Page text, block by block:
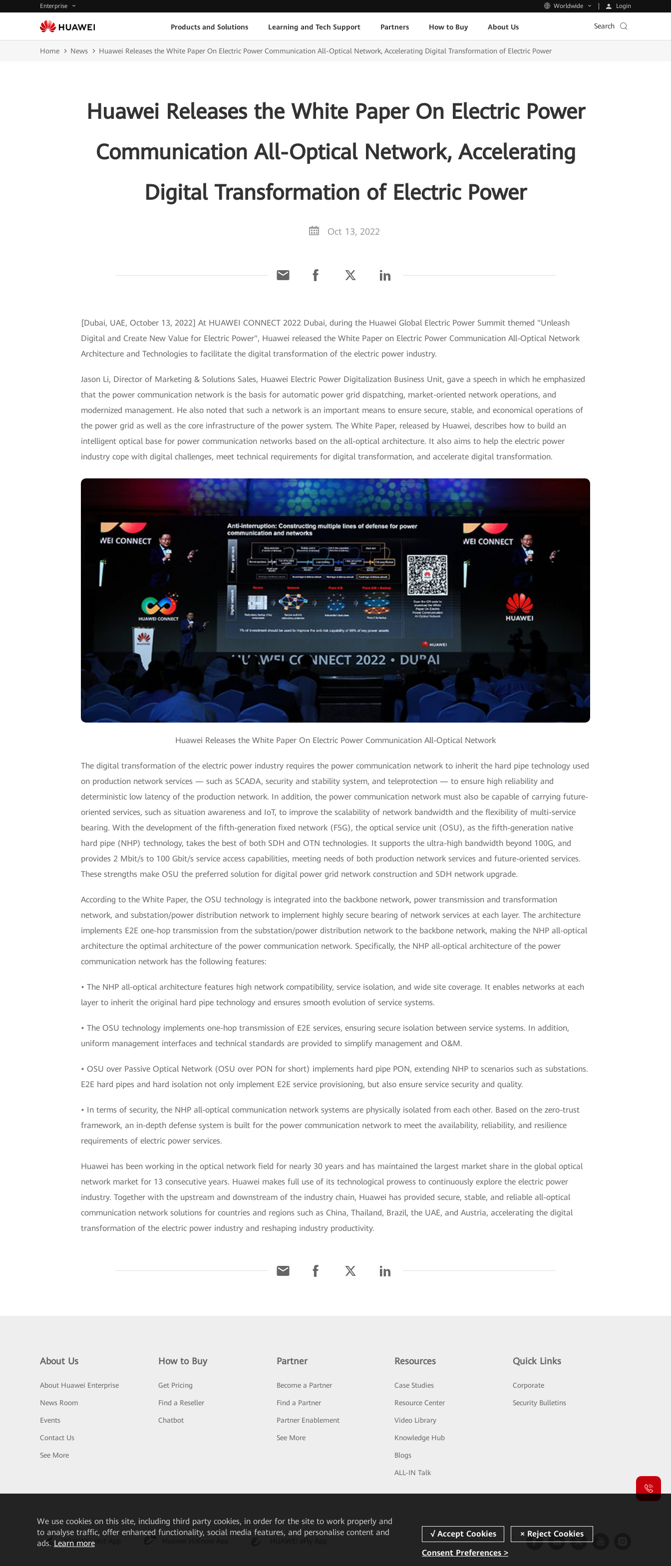
Enterprise Worldwide Login
Products and Solutions Learning and Tech Support Partners How to Buy About Us Search
Home News Huawei Releases the White Paper On Electric Power Communication All-Optical Network, Accelerating Digital Transformation of Electric Power
Huawei Releases the White Paper On Electric Power
Communication All-Optical Network, Accelerating
Digital Transformation of Electric Power
Oct 13, 2022
[Dubai, UAE, October 13, 2022] At HUAWEI CONNECT 2022 Dubai, during the Huawei Global Electric Power Summit themed "Unleash
Digital and Create New Value for Electric Power", Huawei released the White Paper on Electric Power Communication All-Optical Network
Architecture and Technologies to facilitate the digital transformation of the electric power industry.
Jason Li, Director of Marketing & Solutions Sales, Huawei Electric Power Digitalization Business Unit, gave a speech in which he emphasized
that the power communication network is the basis for automatic power grid dispatching, market-oriented network operations, and
modernized management. He also noted that such a network is an important means to ensure secure, stable, and economical operations of
the power grid as well as the core infrastructure of the power system. The White Paper, released by Huawei, describes how to build an
intelligent optical base for power communication networks based on the all-optical architecture. It also aims to help the electric power
industry cope with digital challenges, meet technical requirements for digital transformation, and accelerate digital transformation.
Huawei Releases the White Paper On Electric Power Communication All-Optical Network
The digital transformation of the electric power industry requires the power communication network to inherit the hard pipe technology used
on production network services — such as SCADA, security and stability system, and teleprotection — to ensure high reliability and
deterministic low latency of the production network. In addition, the power communication network must also be capable of carrying future-
oriented services, such as situation awareness and IoT, to improve the scalability of network bandwidth and the flexibility of multi-service
bearing. With the development of the fifth-generation fixed network (F5G), the optical service unit (OSU), as the fifth-generation native
hard pipe (NHP) technology, takes the best of both SDH and OTN technologies. It supports the ultra-high bandwidth beyond 100G, and
provides 2 Mbit/s to 100 Gbit/s service access capabilities, meeting needs of both production network services and future-oriented services.
These strengths make OSU the preferred solution for digital power grid network construction and SDH network upgrade.
According to the White Paper, the OSU technology is integrated into the backbone network, power transmission and transformation
network, and substation/power distribution network to implement highly secure bearing of network services at each layer. The architecture
implements E2E one-hop transmission from the substation/power distribution network to the backbone network, making the NHP all-optical
architecture the optimal architecture of the power communication network. Specifically, the NHP all-optical architecture of the power
communication network has the following features:
• The NHP all-optical architecture features high network compatibility, service isolation, and wide site coverage. It enables networks at each
layer to inherit the original hard pipe technology and ensures smooth evolution of service systems.
• The OSU technology implements one-hop transmission of E2E services, ensuring secure isolation between service systems. In addition,
uniform management interfaces and technical standards are provided to simplify management and O&M.
• OSU over Passive Optical Network (OSU over PON for short) implements hard pipe PON, extending NHP to scenarios such as substations.
E2E hard pipes and hard isolation not only implement E2E service provisioning, but also ensure service security and quality.
• In terms of security, the NHP all-optical communication network systems are physically isolated from each other. Based on the zero-trust
framework, an in-depth defense system is built for the power communication network to meet the availability, reliability, and resilience
requirements of electric power services.
Huawei has been working in the optical network field for nearly 30 years and has maintained the largest market share in the global optical
network market for 13 consecutive years. Huawei makes full use of its technological prowess to continuously explore the electric power
industry. Together with the upstream and downstream of the industry chain, Huawei has provided secure, stable, and reliable all-optical
communication network solutions for countries and regions such as China, Thailand, Brazil, the UAE, and Austria, accelerating the digital
transformation of the electric power industry and reshaping industry productivity.
About Us
About Huawei Enterprise
News Room
Events
Contact Us
See More
How to Buy
Get Pricing
Find a Reseller
Chatbot
Partner
Become a Partner
Find a Partner
Partner Enablement
See More
Resources
Case Studies
Resource Center
Video Library
Knowledge Hub
Blogs
ALL-IN Talk
Quick Links
Corporate
Security Bulletins
HUAWEI eKit App
Weuse cookies on this site, including third party cookies, in order for the site to work properly and
to analyse traffic, offer enhanced functionality, social media features, and personalise content and
ads. Learn more
Consent Preferences >